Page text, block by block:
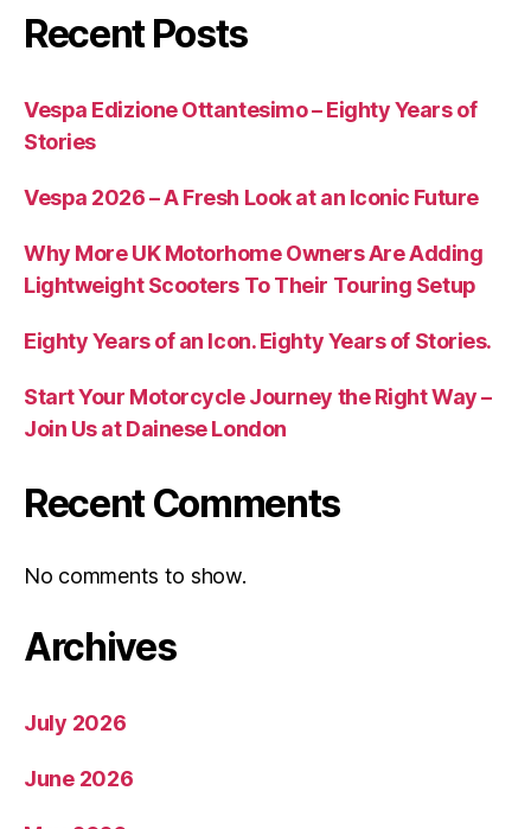
Recent Posts
Vespa Edizione Ottantesimo – Eighty Years of
Stories
Vespa 2026 – A Fresh Look at an Iconic Future
Why More UK Motorhome Owners Are Adding
Lightweight Scooters To Their Touring Setup
Eighty Years of an Icon. Eighty Years of Stories.
Start Your Motorcycle Journey the Right Way –
Join Us at Dainese London
Recent Comments
No comments to show.
Archives
July 2026
June 2026